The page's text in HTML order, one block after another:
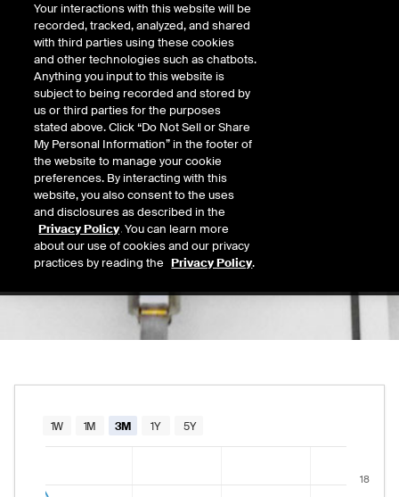
Quote data is delayed
Today's Low
13.01 Daily price range from
13.28
Last
13.21
52 Wk Low
07/30/2026
12.12
52-week price range from
Chart
18
1W 1M 3M 1Y 5Y
Your interactions with this website will be
recorded, tracked, analyzed, and shared
with third parties using these cookies
and other technologies such as chatbots.
Anything you input to this website is
subject to being recorded and stored by
us or third parties for the purposes
stated above. Click “Do Not Sell or Share
My Personal Information” in the footer of
the website to manage your cookie
preferences. By interacting with this
website, you also consent to the uses
and disclosures as described in the
Privacy Policy. You can learn more
about our use of cookies and our privacy
practices by reading the Privacy Policy.